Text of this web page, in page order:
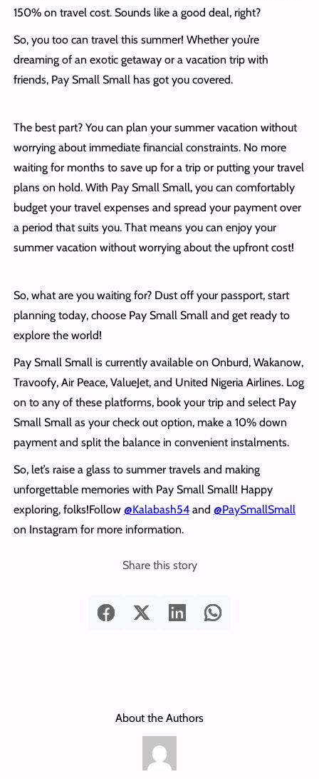
150% on travel cost. Sounds like a good deal, right?
So, you too can travel this summer! Whether you’re
dreaming of an exotic getaway or a vacation trip with
friends, Pay Small Small has got you covered.
The best part? You can plan your summer vacation without
worrying about immediate financial constraints. No more
waiting for months to save up for a trip or putting your travel
plans on hold. With Pay Small Small, you can comfortably
budget your travel expenses and spread your payment over
a period that suits you. That means you can enjoy your
summer vacation without worrying about the upfront cost!
So, what are you waiting for? Dust off your passport, start
planning today, choose Pay Small Small and get ready to
explore the world!
Pay Small Small is currently available on Onburd, Wakanow,
Travoofy, Air Peace, ValueJet, and United Nigeria Airlines. Log
on to any of these platforms, book your trip and select Pay
Small Small as your check out option, make a 10% down
payment and split the balance in convenient instalments.
So, let’s raise a glass to summer travels and making
unforgettable memories with Pay Small Small! Happy
exploring, folks!Follow @Kalabash54and @PaySmallSmall
on Instagram for more information.
Share this story
About the Authors